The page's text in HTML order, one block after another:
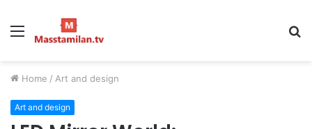
Menu
Home / Art and design
Art and design